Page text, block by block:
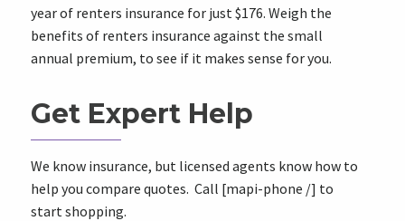
year of renters insurance for just $176. Weigh the
benefits of renters insurance against the small
annual premium, to see if it makes sense for you.
Get Expert Help
We know insurance, but licensed agents know how to
help you compare quotes. Call [mapi-phone /] to
start shopping.